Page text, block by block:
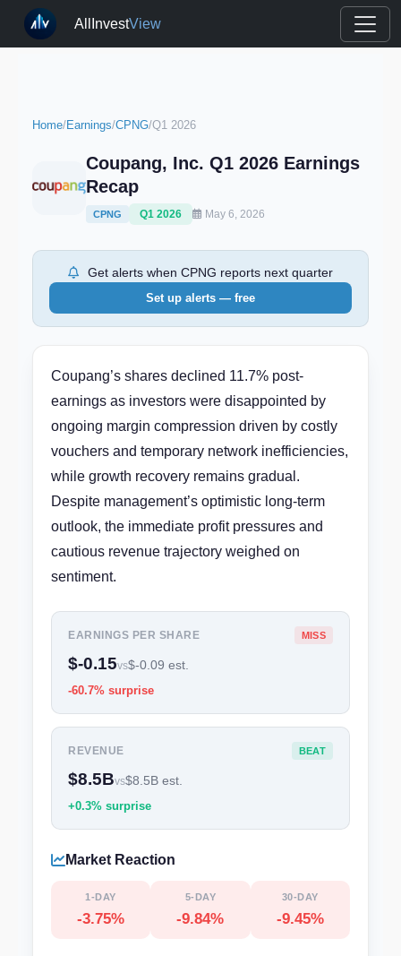
AllInvestView
Home/Earnings/CPNG/Q1 2026
Coupang, Inc. Q1 2026 Earnings
Recap
CPNG Q1 2026 May 6, 2026
Get alerts when CPNG reports next quarter
Set up alerts — free
Coupang’s shares declined 11.7% post-
earnings as investors were disappointed by
ongoing margin compression driven by costly
vouchers and temporary network inefficiencies,
while growth recovery remains gradual.
Despite management’s optimistic long-term
outlook, the immediate profit pressures and
cautious revenue trajectory weighed on
sentiment.
EARNINGS PER SHARE MISS
$-0.15vs$-0.09 est.
-60.7% surprise
REVENUE BEAT
$8.5Bvs$8.5B est.
+0.3% surprise
Market Reaction
1-DAY
-3.75%
5-DAY
-9.84%
30-DAY
-9.45%